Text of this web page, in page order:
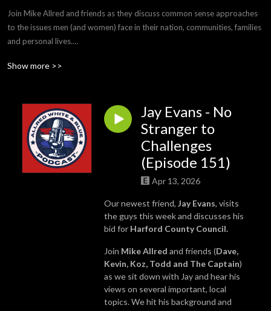
Join Mike Allred and friends as they discuss common sense approaches
to the issues men (and women) face in their nation, communities, families
and personal lives.
Show more >>
Jay Evans - No
Stranger to
Challenges
(Episode 151)
Apr 13, 2026
Our newest friend, Jay Evans, visits
the guys this week and discusses his
bid for Harford County Council.
Join Mike Allred and friends (Dave,
Kevin, Koz, Todd and The Captain)
as we sit down with Jay and hear his
views on several important, local
topics. We hit his background and